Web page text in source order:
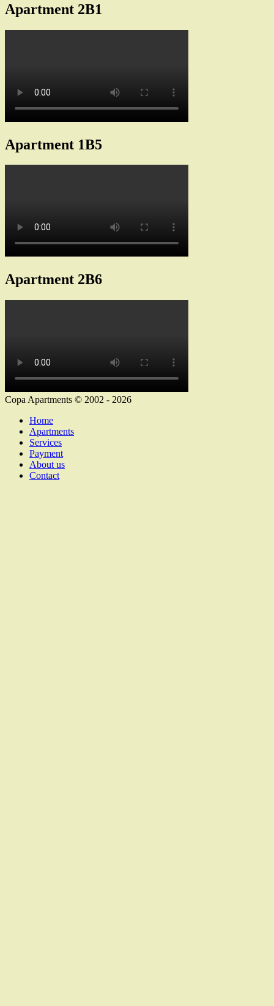
Apartment 2B1
Apartment 1B5
Apartment 2B6
Copa Apartments © 2002 - 2026
Home
Apartments
Services
Payment
About us
Contact